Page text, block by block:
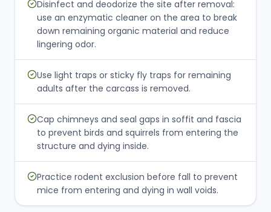
Disinfect and deodorize the site after removal:
use an enzymatic cleaner on the area to break
down remaining organic material and reduce
lingering odor.
Use light traps or sticky fly traps for remaining
adults after the carcass is removed.
Cap chimneys and seal gaps in soffit and fascia
to prevent birds and squirrels from entering the
structure and dying inside.
Practice rodent exclusion before fall to prevent
mice from entering and dying in wall voids.